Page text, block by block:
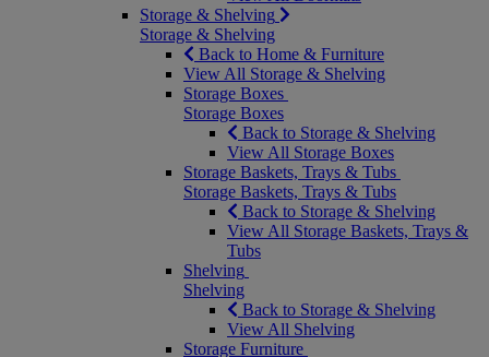
Storage & Shelving
Storage & Shelving
Back to Home & Furniture
View All Storage & Shelving
Storage Boxes
Storage Boxes
Back to Storage & Shelving
View All Storage Boxes
Storage Baskets, Trays & Tubs
Storage Baskets, Trays & Tubs
Back to Storage & Shelving
View All Storage Baskets, Trays &
Tubs
Shelving
Shelving
Back to Storage & Shelving
View All Shelving
Storage Furniture